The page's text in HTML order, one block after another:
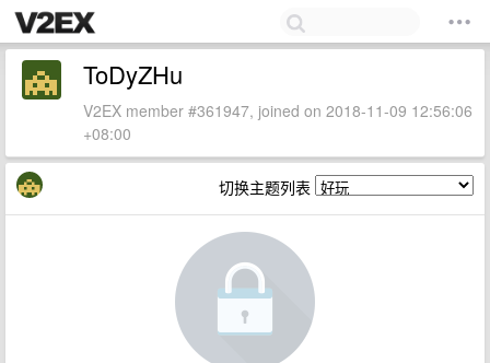
ToDyZHu
V2EX member #361947, joined on 2018-11-09 12:56:06
+08:00
切换主题列表